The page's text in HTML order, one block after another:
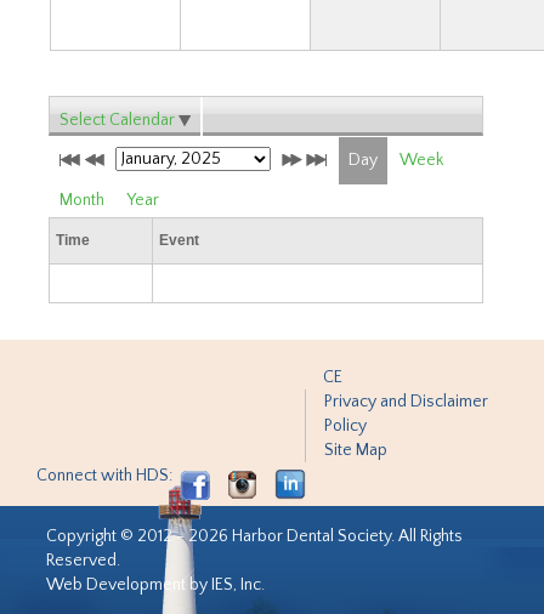
Select Calendar
Day Week
Month Year
Time Event
CE
Privacy and Disclaimer
Policy
Site Map
Connect with HDS:
Copyright © 2012 - 2026 Harbor Dental Society. All Rights
Reserved.
Web Development by IES, Inc.